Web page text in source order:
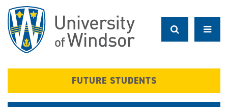
main
content
FUTURE STUDENTS